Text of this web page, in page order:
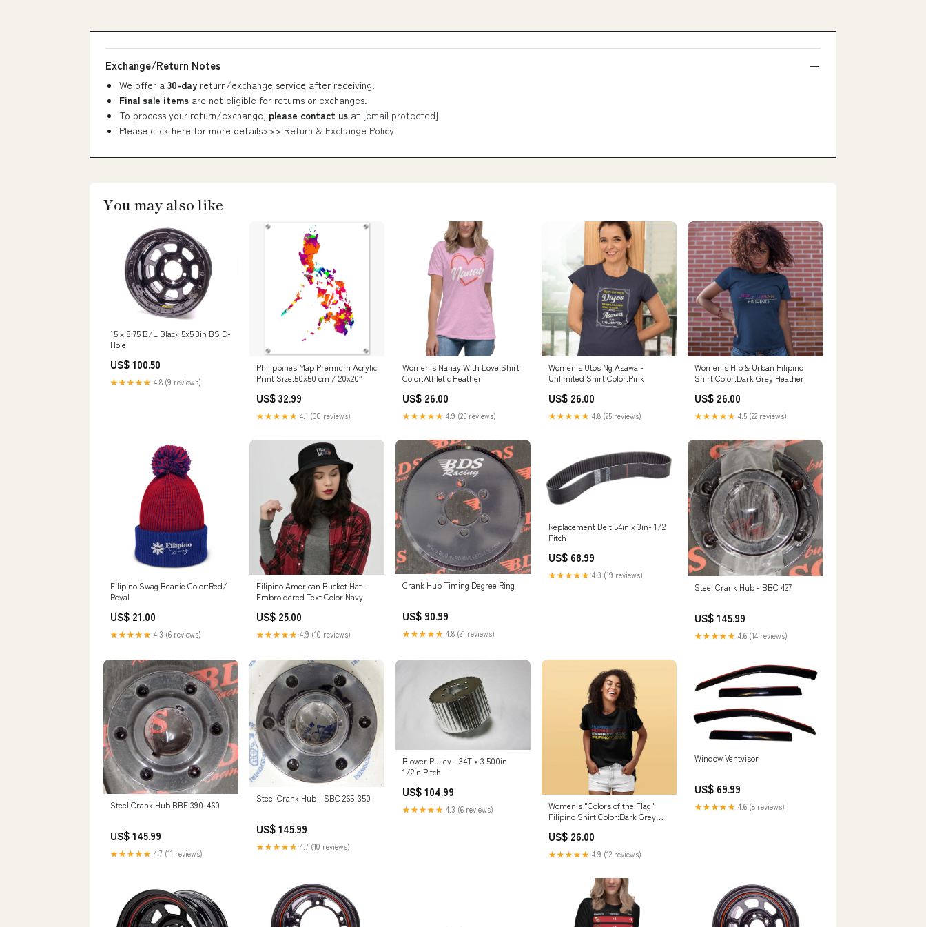
Exchange/Return Notes
We offer a 30-day return/exchange service after receiving.
Final sale items are not eligible for returns or exchanges.
To process your return/exchange, please contact us at [email protected]
Please click here for more details>>> Return & Exchange Policy
You may also like
15 x 8.75 B/L Black 5x5 3in BS D-
Hole
US$ 100.50
★★★★★ 4.8 (9 reviews)
Philippines Map Premium Acrylic
Print Size:50x50 cm / 20x20″
US$ 32.99
★★★★★ 4.1 (30 reviews)
Women's Nanay With Love Shirt
Color:Athletic Heather
US$ 26.00
★★★★★ 4.9 (25 reviews)
Women's Utos Ng Asawa -
Unlimited Shirt Color:Pink
US$ 26.00
★★★★★ 4.8 (25 reviews)
Women's Hip & Urban Filipino
Shirt Color:Dark Grey Heather
US$ 26.00
★★★★★ 4.5 (22 reviews)
Filipino Swag Beanie Color:Red/
Royal
US$ 21.00
★★★★★ 4.3 (6 reviews)
Filipino American Bucket Hat -
Embroidered Text Color:Navy
US$ 25.00
★★★★★ 4.9 (10 reviews)
Crank Hub Timing Degree Ring
US$ 90.99
★★★★★ 4.8 (21 reviews)
Replacement Belt 54in x 3in- 1/2
Pitch
US$ 68.99
★★★★★ 4.3 (19 reviews)
Steel Crank Hub - BBC 427
US$ 145.99
★★★★★ 4.6 (14 reviews)
Steel Crank Hub BBF 390-460
US$ 145.99
★★★★★ 4.7 (11 reviews)
Steel Crank Hub - SBC 265-350
US$ 145.99
★★★★★ 4.7 (10 reviews)
Blower Pulley - 34T x 3.500in
1/2in Pitch
US$ 104.99
★★★★★ 4.3 (6 reviews)
Women's "Colors of the Flag"
Filipino Shirt Color:Dark Grey
US$ 26.00
★★★★★ 4.9 (12 reviews)
Window Ventvisor
US$ 69.99
★★★★★ 4.6 (8 reviews)